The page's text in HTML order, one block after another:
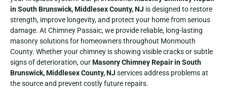
in South Brunswick, Middlesex County, NJ is designed to restore
strength, improve longevity, and protect your home from serious
damage. At Chimney Passaic, we provide reliable, long-lasting
masonry solutions for homeowners throughout Monmouth
County. Whether your chimney is showing visible cracks or subtle
signs of deterioration, ourMasonry Chimney Repair in South
Brunswick, Middlesex County, NJ services address problems at
the source and prevent costly future repairs.